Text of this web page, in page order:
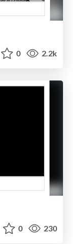
0 2.2k
0 230